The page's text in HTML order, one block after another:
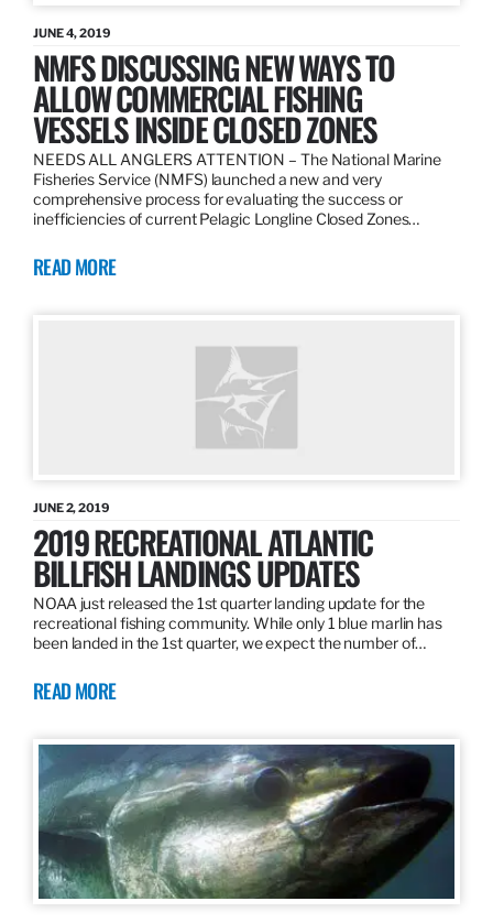
JUNE 4, 2019
NMFS DISCUSSING NEW WAYS TO
ALLOW COMMERCIAL FISHING
VESSELS INSIDE CLOSED ZONES
NEEDS ALL ANGLERS ATTENTION – The National Marine
Fisheries Service (NMFS) launched a new and very
comprehensive process for evaluating the success or
inefficiencies of current Pelagic Longline Closed Zones…
READ MORE
JUNE 2, 2019
2019 RECREATIONAL ATLANTIC
BILLFISH LANDINGS UPDATES
NOAA just released the 1st quarter landing update for the
recreational fishing community. While only 1 blue marlin has
been landed in the 1st quarter, we expect the number of…
READ MORE